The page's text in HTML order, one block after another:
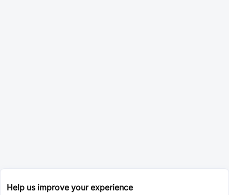
Help us improve your experience